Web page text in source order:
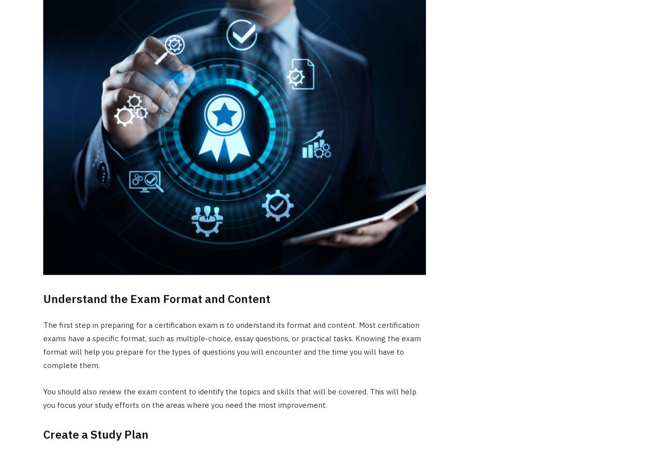
Understand the Exam Format and Content
The first step in preparing for a certification exam is to understand its format and content. Most certification
exams have a specific format, such as multiple-choice, essay questions, or practical tasks. Knowing the exam
format will help you prepare for the types of questions you will encounter and the time you will have to
complete them.
You should also review the exam content to identify the topics and skills that will be covered. This will help
you focus your study efforts on the areas where you need the most improvement.
Create a Study Plan